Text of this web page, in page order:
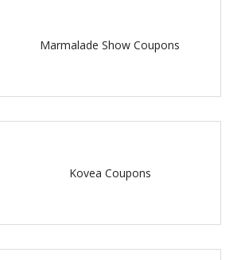
Marmalade Show Coupons
Kovea Coupons